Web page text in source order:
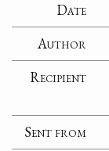
Date
Author
Recipient
Sent from